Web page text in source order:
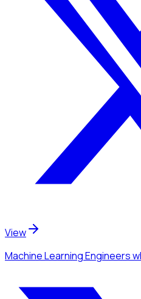
View
Machine Learning Engineers